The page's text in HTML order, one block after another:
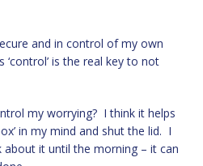
and in control of my own
is the real key to not
my worrying? I think it helps
in my mind and shut the lid. I
it until the morning – it can